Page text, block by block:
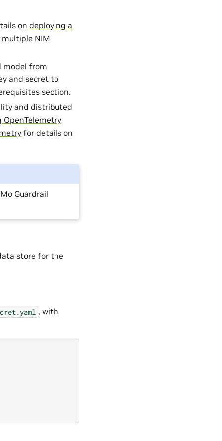
on deploying a
NIM
model from
and secret to
section.
and distributed
OpenTelemetry
for details on
Guardrail
store for the
, with